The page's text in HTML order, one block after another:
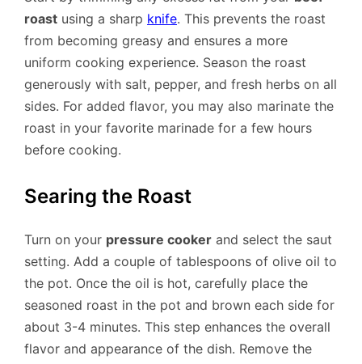
roast using a sharp knife. This prevents the roast
from becoming greasy and ensures a more
uniform cooking experience. Season the roast
generously with salt, pepper, and fresh herbs on all
sides. For added flavor, you may also marinate the
roast in your favorite marinade for a few hours
before cooking.
Searing the Roast
Turn on your pressure cooker and select the saut
setting. Add a couple of tablespoons of olive oil to
the pot. Once the oil is hot, carefully place the
seasoned roast in the pot and brown each side for
about 3-4 minutes. This step enhances the overall
flavor and appearance of the dish. Remove the